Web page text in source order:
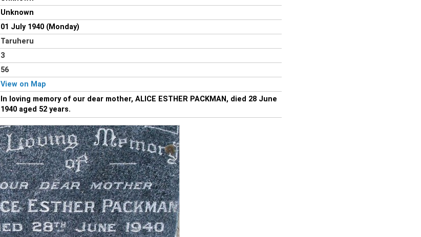
Unknown
01 July 1940 (Monday)
Taruheru
3
56
View on Map
In loving memory of our dear mother, ALICE ESTHER PACKMAN, died 28 June
1940 aged 52 years.